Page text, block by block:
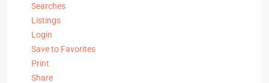
Searches
Listings
Login
Save to Favorites
Print
Share